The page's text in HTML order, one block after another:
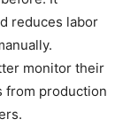
reduces labor
monitor their
from production